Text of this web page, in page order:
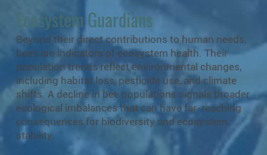
Ecosystem Guardians
Beyond their direct contributions to human needs,
bees are indicators of ecosystem health. Their
population trends reflect environmental changes,
including habitat loss, pesticide use, and climate
shifts. A decline in bee populations signals broader
ecological imbalances that can have far-reaching
consequences for biodiversity and ecosystem
stability.